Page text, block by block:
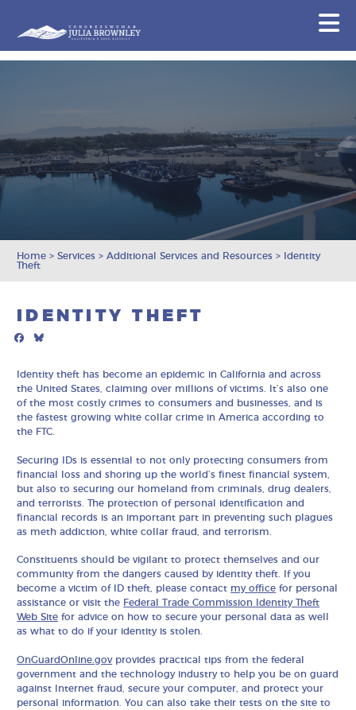
Home >Services >Additional Services and Resources >
Identity
Theft
IDENTITY THEFT
Facebook
Identity theft has become an epidemic in California and across
the United States, claiming over millions of victims. It’s also one
of the most costly crimes to consumers and businesses, and is
the fastest growing white collar crime in America according to
the FTC.
Securing IDs is essential to not only protecting consumers from
financial loss and shoring up the world’s finest financial system,
but also to securing our homeland from criminals, drug dealers,
and terrorists. The protection of personal identification and
financial records is an important part in preventing such plagues
as meth addiction, white collar fraud, and terrorism.
Constituents should be vigilant to protect themselves and our
community from the dangers caused by identity theft. If you
become a victim of ID theft, please contact my office for personal
assistance or visit the Federal Trade Commission Identity Theft
Web Site for advice on how to secure your personal data as well
as what to do if your identity is stolen.
OnGuardOnline.govprovides practical tips from the federal
government and the technology industry to help you be on guard
against Internet fraud, secure your computer, and protect your
personal information. You can also take their tests on the site to